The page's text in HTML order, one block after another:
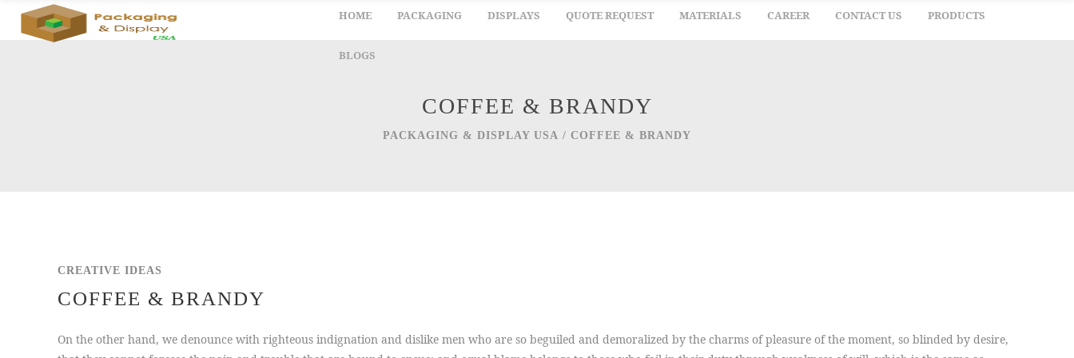
HOME PACKAGING DISPLAYS QUOTE REQUEST MATERIALS CAREER CONTACT US PRODUCTS
BLOGS
COFFEE & BRANDY
PACKAGING & DISPLAY USA / COFFEE & BRANDY
CREATIVE IDEAS
COFFEE & BRANDY
On the other hand, we denounce with righteous indignation and dislike men who are so beguiled and demoralized by the charms of pleasure of the moment, so blinded by desire,